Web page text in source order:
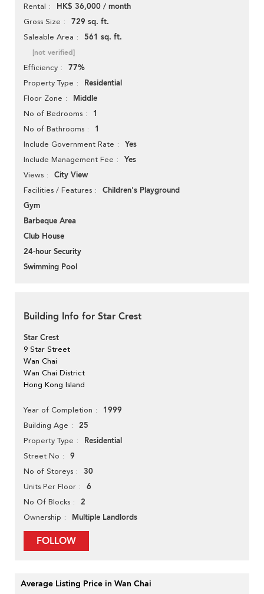
Rental HK$ 36,000 / month
Gross Size 729 sq. ft.
Saleable Area 561 sq. ft.
[not verified]
Efficiency 77%
Property Type Residential
Floor Zone Middle
No of Bedrooms 1
No of Bathrooms 1
Include Government Rate Yes
Include Management Fee Yes
Views City View
Facilities / Features
Children's Playground
Gym
Barbeque Area
Club House
24-hour Security
Swimming Pool
Building Info for Star Crest
Star Crest
9 Star Street
Wan Chai
Wan Chai District
Hong Kong Island
Year of Completion 1999
Building Age 25
Property Type Residential
Street No 9
No of Storeys 30
Units Per Floor 6
No Of Blocks 2
Ownership Multiple Landlords
FOLLOW
Average Listing Price in Wan Chai